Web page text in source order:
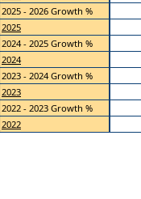
2025 - 2026 Growth %
2025
2024 - 2025 Growth %
2024
2023 - 2024 Growth %
2023
2022 - 2023 Growth %
2022